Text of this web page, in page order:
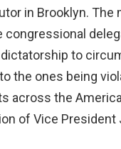
in Brooklyn. The
to
the ones being
across the
of Vice President